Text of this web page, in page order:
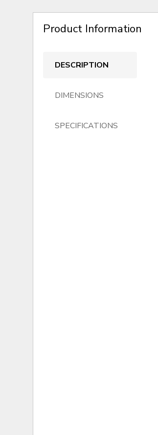
Product Information
DESCRIPTION
DIMENSIONS
SPECIFICATIONS